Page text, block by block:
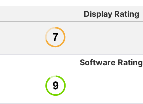
Display Rating
Software Rating